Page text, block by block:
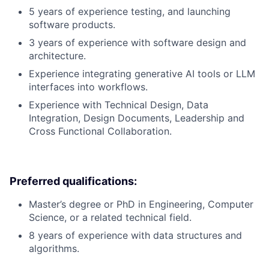
5 years of experience testing, and launching
software products.
3 years of experience with software design and
architecture.
Experience integrating generative AI tools or LLM
interfaces into workflows.
Experience with Technical Design, Data
Integration, Design Documents, Leadership and
Cross Functional Collaboration.
Preferred qualifications:
Master’s degree or PhD in Engineering, Computer
Science, or a related technical field.
8 years of experience with data structures and
algorithms.